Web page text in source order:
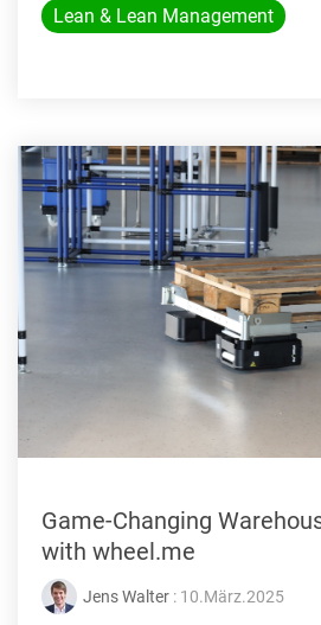
Lean & Lean Management
Game-Changing
with wheel.me
Jens Walter : 10.März.2025